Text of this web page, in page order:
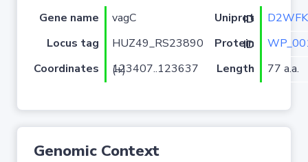
Gene name vagC Uniprot ID
Locus tag
HUZ49_RS23890 Protein ID
Coordinates
123407..123637 (+) Length 77 a.a.
Genomic Context